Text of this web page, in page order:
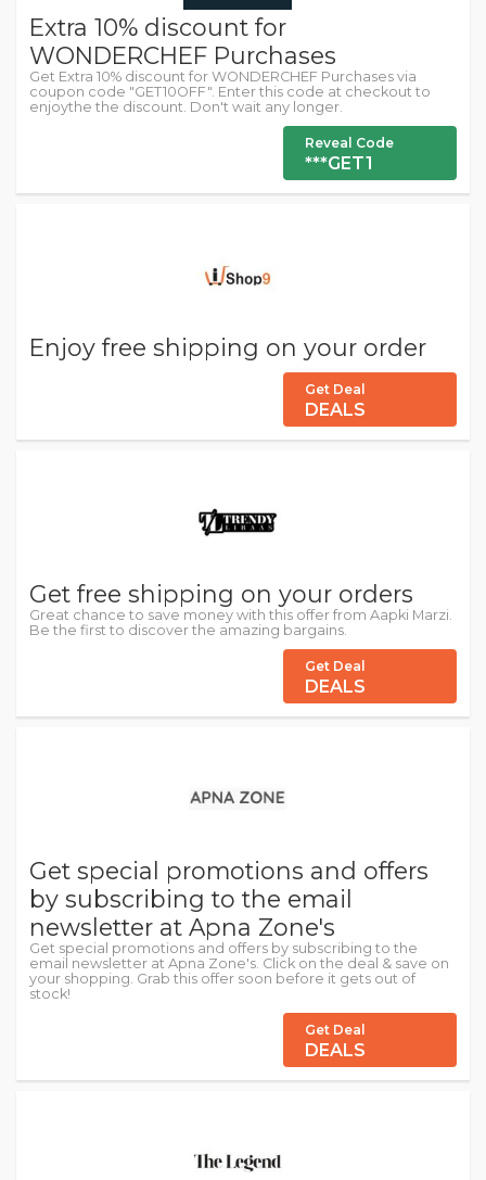
Extra 10% discount for
WONDERCHEF Purchases
Get Extra 10% discount for WONDERCHEF Purchases via
coupon code "GET10OFF". Enter this code at checkout to
enjoythe the discount. Don't wait any longer.
Reveal Code
***GET1
Enjoy free shipping on your order
Get Deal
DEALS
Get free shipping on your orders
Great chance to save money with this offer from Aapki Marzi.
Be the first to discover the amazing bargains.
Get Deal
DEALS
Get special promotions and offers
by subscribing to the email
newsletter at Apna Zone's
Get special promotions and offers by subscribing to the
email newsletter at Apna Zone's. Click on the deal & save on
your shopping. Grab this offer soon before it gets out of
stock!
Get Deal
DEALS